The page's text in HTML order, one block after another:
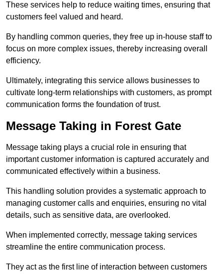
These services help to reduce waiting times, ensuring that
customers feel valued and heard.
By handling common queries, they free up in-house staff to
focus on more complex issues, thereby increasing overall
efficiency.
Ultimately, integrating this service allows businesses to
cultivate long-term relationships with customers, as prompt
communication forms the foundation of trust.
Message Taking in Forest Gate
Message taking plays a crucial role in ensuring that
important customer information is captured accurately and
communicated effectively within a business.
This handling solution provides a systematic approach to
managing customer calls and enquiries, ensuring no vital
details, such as sensitive data, are overlooked.
When implemented correctly, message taking services
streamline the entire communication process.
They act as the first line of interaction between customers